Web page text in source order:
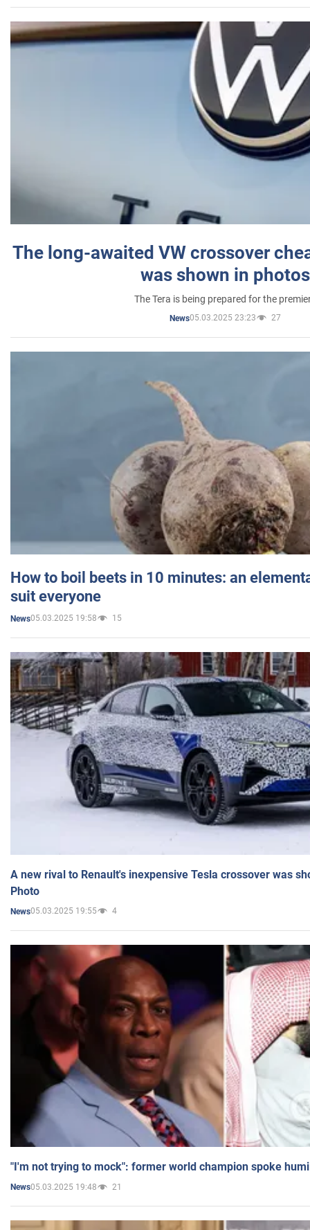
The long-awaited VW crossover
was shown in photos
The Tera is being prepared for the
News05.03.2025 23:23 27
How to boil beets in 10 minutes: an
suit everyone
News05.03.2025 19:58 15
A new rival to Renault's inexpensive Tesla crossover was
Photo
News05.03.2025 19:55 4
"I'm not trying to mock": former world champion spoke
News05.03.2025 19:48 21